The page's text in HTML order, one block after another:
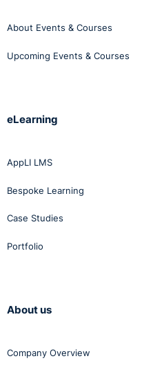
About Events & Courses
Upcoming Events & Courses
eLearning
AppLI LMS
Bespoke Learning
Case Studies
Portfolio
About us
Company Overview